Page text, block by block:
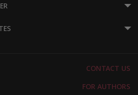
CONTACT US
FOR AUTHORS